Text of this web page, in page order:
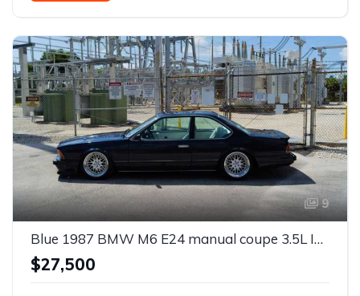
9
Blue 1987 BMW M6 E24 manual coupe 3.5L I6 For Sale
$27,500